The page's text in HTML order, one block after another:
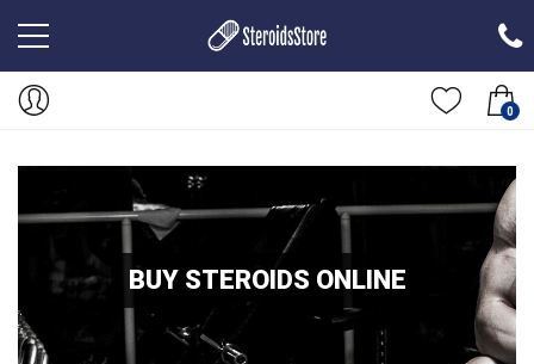
0
BUY STEROIDS ONLINE